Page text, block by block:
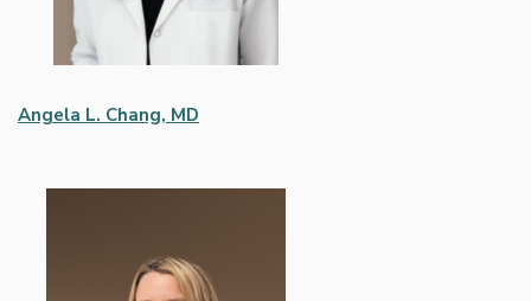
Angela L. Chang, MD